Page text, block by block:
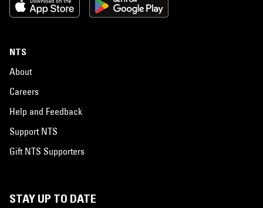
NTS
About
Careers
Help and Feedback
Support NTS
Gift NTS Supporters
STAY UP TO DATE